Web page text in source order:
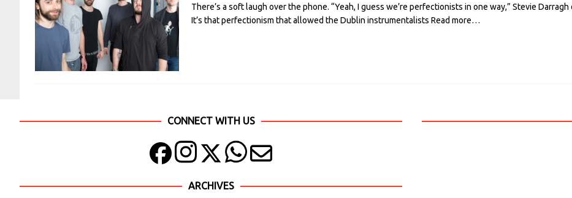
There’s a soft laugh over the phone. “Yeah, I guess we’re perfectionists in one way,” Stevie
It’s that perfectionism that allowed the Dublin instrumentalists Read more…
CONNECT WITH US
ARCHIVES